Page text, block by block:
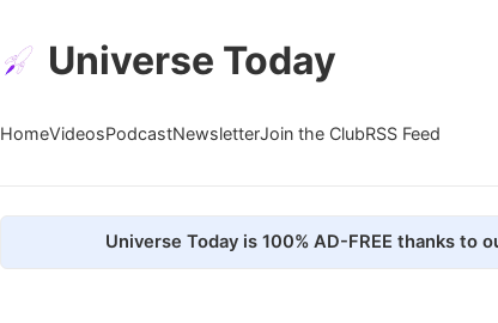
Universe Today
HomeVideosPodcastNewsletterJoin the ClubRSS Feed
Universe Today is 100% AD-FREE thanks to